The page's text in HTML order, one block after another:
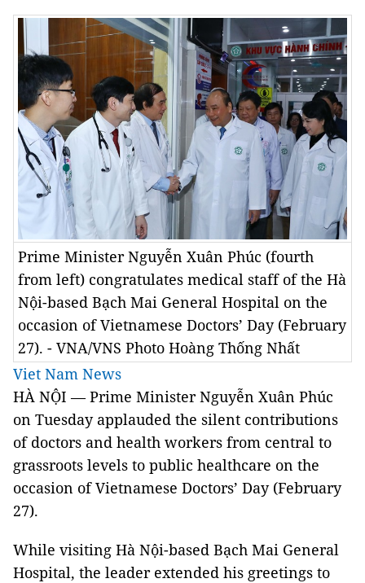
Prime Minister Nguyễn Xuân Phúc (fourth
from left) congratulates medical staff of the Hà
Nội-based Bạch Mai General Hospital on the
occasion of Vietnamese Doctors’ Day (February
27). - VNA/VNS Photo Hoàng Thống Nhất
Viet Nam News
HÀ NỘI — Prime Minister Nguyễn Xuân Phúc
on Tuesday applauded the silent contributions
of doctors and health workers from central to
grassroots levels to public healthcare on the
occasion of Vietnamese Doctors’ Day (February
27).
While visiting Hà Nội-based Bạch Mai General
Hospital, the leader extended his greetings to